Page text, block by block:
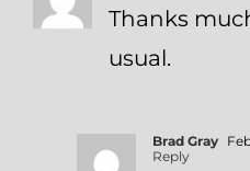
Thanks
usual.
Brad Gray
Reply